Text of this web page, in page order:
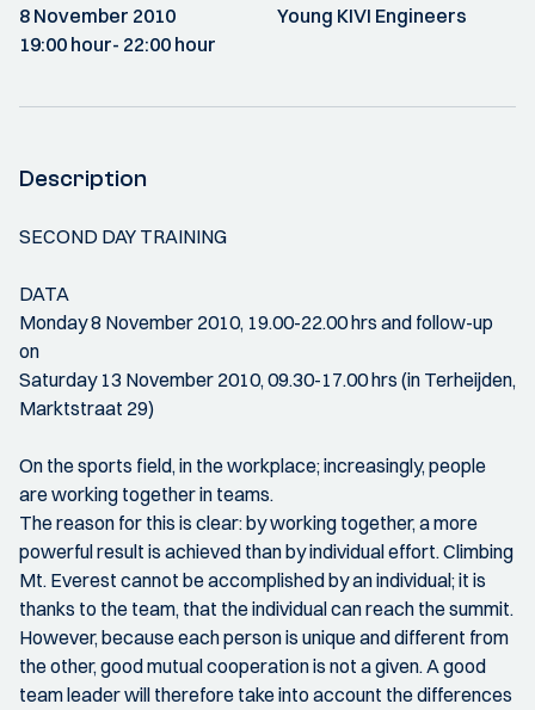
8 November 2010
19:00 hour- 22:00 hour
Young KIVI Engineers
Description
SECOND DAY TRAINING
DATA
Monday 8 November 2010, 19.00-22.00 hrs and follow-up
on
Saturday 13 November 2010, 09.30-17.00 hrs (in Terheijden,
Marktstraat 29)
On the sports field, in the workplace; increasingly, people
are working together in teams.
The reason for this is clear: by working together, a more
powerful result is achieved than by individual effort. Climbing
Mt. Everest cannot be accomplished by an individual; it is
thanks to the team, that the individual can reach the summit.
However, because each person is unique and different from
the other, good mutual cooperation is not a given. A good
team leader will therefore take into account the differences